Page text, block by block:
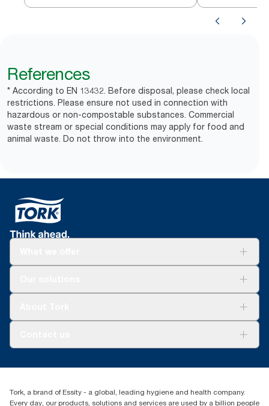
References
* According to EN 13432. Before disposal, please check local
restrictions. Please ensure not used in connection with
hazardous or non-compostable substances. Commercial
waste stream or special conditions may apply for food and
animal waste. Do not throw into the environment.
+971-4-5515907
Level 29, Tower B, Jafza One, Jebel Ali Free Zone
Tork, a brand of Essity - a global, leading hygiene and health company.
Every day, our products, solutions and services are used by a billion people